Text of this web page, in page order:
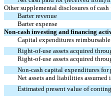
Other supplemental disclosures of
Barter revenue
Barter expense
Non-cash investing and financing
Capital expenditures
Right-of-useassets acquired
Right-of-useassets acquired
Non-cash capital expenditures for
Net assets and liabilities assumed
Estimated present value of